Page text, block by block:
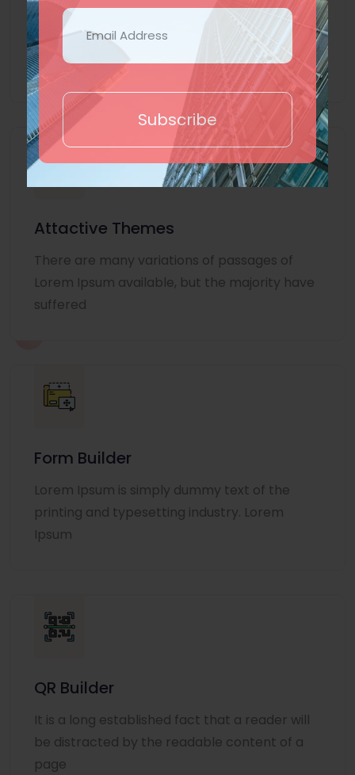
Subscribe
Lorem Ipsum is simply dummy text of the
printing and typesetting industry. Lorem
Ipsum
Attactive Themes
There are many variations of passages of
Lorem Ipsum available, but the majority have
suffered
Form Builder
Lorem Ipsum is simply dummy text of the
printing and typesetting industry. Lorem
Ipsum
QR Builder
It is a long established fact that a reader will
be distracted by the readable content of a
page